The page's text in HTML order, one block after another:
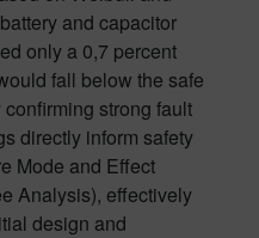
and capacitor
only a 0,7 percent
fall below the safe
strong fault
directly inform safety
Mode and Effect
Analysis), effectively
design and